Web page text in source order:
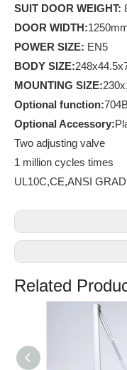
SUIT DOOR WEIGHT:
DOOR WIDTH:
POWER SIZE: EN5
BODY SIZE:
MOUNTING SIZE:
Optional function:
Optional Accessory:
Two adjusting valve
1 million cycles times
UL10C,CE,ANSI
Related